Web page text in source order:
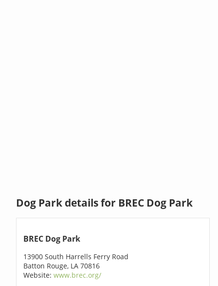
Dog Park details for BREC Dog Park
BREC Dog Park
13900 South Harrells Ferry Road
Batton Rouge, LA 70816
Website:www.brec.org/